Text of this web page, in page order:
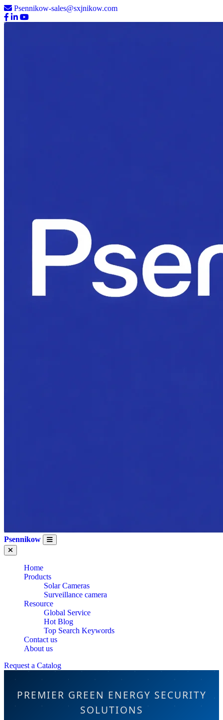
Psennikow-sales@sxjnikow.com
Psennikow
Home
Products
Solar Cameras
Surveillance camera
Resource
Global Service
Hot Blog
Top Search Keywords
Contact us
About us
Request a Catalog
PREMIER GREEN ENERGY SECURITY
SOLUTIONS